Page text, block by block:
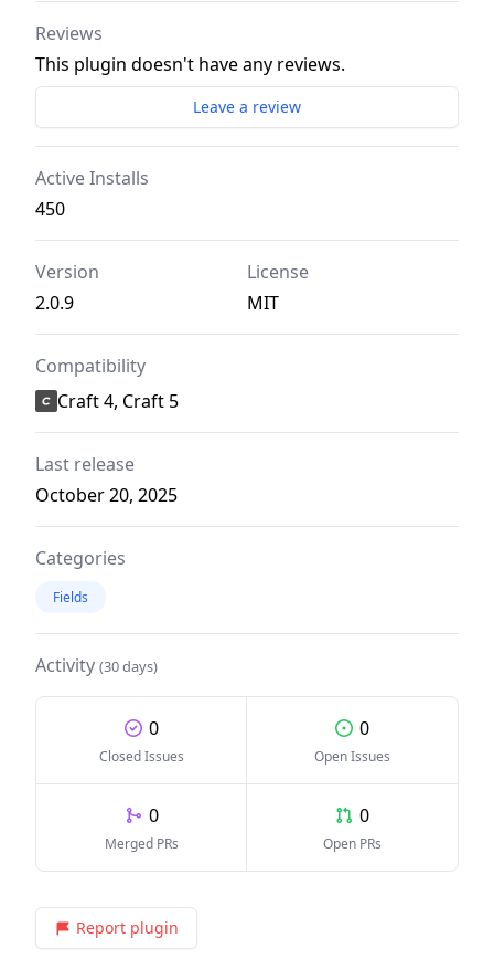
Reviews
This plugin doesn't have any reviews.
Leave a review
Active Installs
450
Version
2.0.9
License
MIT
Compatibility
Craft 4, Craft 5
Last release
October 20, 2025
Categories
Fields
Activity (30 days)
0
Closed Issues
0
Open Issues
0
Merged PRs
0
Open PRs
Report plugin